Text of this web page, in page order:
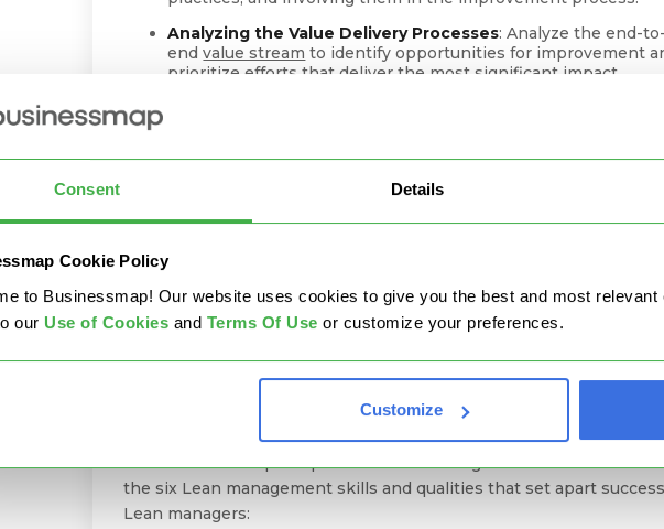
Consent Details
Cookie Policy
to Businessmap! Our website uses cookies to give you the best and most
our Use of Cookies and Terms Of Use or customize your preferences.
Customize
Analyzing the Value Delivery Processes: Analyze the end-to-
endvalue stream to identify opportunities for improvement
prioritize efforts that deliver the most significant impact.
: Collaborate with senior leadership to
necessary resources for implementation.
6 Lean Qualities of Successful Lean
Managers
Embodying Lean qualities is essential for any manager aiming to
succeed in the Lean management journey. These qualities are not
personality traits but are cultivated through conscious effort and
dedication to the principles of Lean thinking. Here’s a closer look
the six Lean management skills and qualities that set apart
Lean managers: